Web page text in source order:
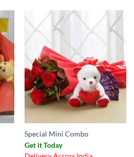
Special Mini Combo
Get it Today